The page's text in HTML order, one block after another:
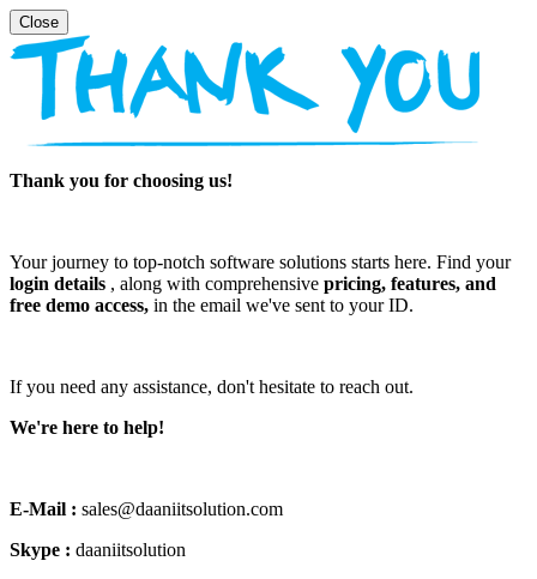
Thank you for choosing us!
Your journey to top-notch software solutions starts here. Find your
login details , along with comprehensive pricing, features, and
free demo access, in the email we've sent to your ID.
If you need any assistance, don't hesitate to reach out.
We're here to help!
E-Mail : sales@daaniitsolution.com
Skype : daaniitsolution